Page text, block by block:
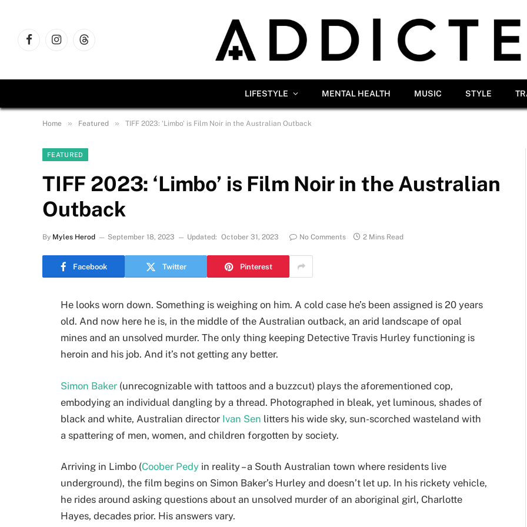
FacebookInstagramThreads
LIFESTYLE MENTAL HEALTH MUSIC STYLE
Home » Featured » TIFF 2023: ‘Limbo’ is Film Noir in the Australian Outback
FEATURED
TIFF 2023: ‘Limbo’ is Film Noir in the Australian
Outback
By Myles Herod September 18, 2023 Updated: October 31, 2023 No Comments 2 Mins Read
Facebook Twitter Pinterest
He looks worn down. Something is weighing on him. A cold case he’s been assigned is 20 years
old. And now here he is, in the middle of the Australian outback, an arid landscape of opal
mines and an unsolved murder. The only thing keeping Detective Travis Hurley functioning is
heroin and his job. And it’s not getting any better.
Simon Baker (unrecognizable with tattoos and a buzzcut) plays the aforementioned cop,
embodying an individual dangling by a thread. Photographed in bleak, yet luminous, shades of
black and white, Australian director Ivan Sen litters his wide sky, sun-scorched wasteland with
a spattering of men, women, and children forgotten by society.
Arriving in Limbo (Coober Pedy in reality – a South Australian town where residents live
underground), the film begins on Simon Baker’s Hurley and doesn’t let up. In his rickety vehicle,
he rides around asking questions about an unsolved murder of an aboriginal girl, Charlotte
Hayes, decades prior. His answers vary.